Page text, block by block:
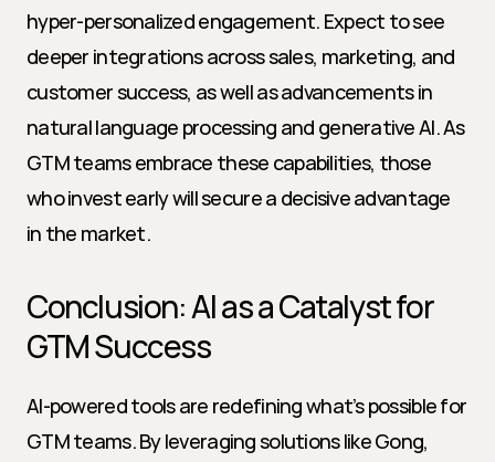
hyper-personalized engagement. Expect to see
deeper integrations across sales, marketing, and
customer success, as well as advancements in
natural language processing and generative AI. As
GTM teams embrace these capabilities, those
who invest early will secure a decisive advantage
in the market.
Conclusion: AI as a Catalyst for
GTM Success
AI-powered tools are redefining what’s possible for
GTM teams. By leveraging solutions like Gong,